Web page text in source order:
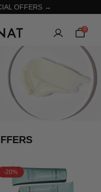
OFFERS →
0
-20%